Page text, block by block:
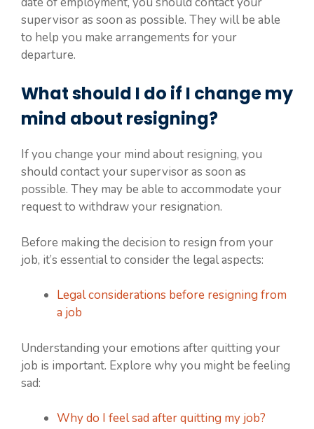
supervisor as soon as possible. They will be able
to help you make arrangements for your
departure.
What should I do if I change my
mind about resigning?
If you change your mind about resigning, you
should contact your supervisor as soon as
possible. They may be able to accommodate your
request to withdraw your resignation.
Before making the decision to resign from your
job, it’s essential to consider the legal aspects:
Legal considerations before resigning from
a job
Understanding your emotions after quitting your
job is important. Explore why you might be feeling
sad:
Why do I feel sad after quitting my job?